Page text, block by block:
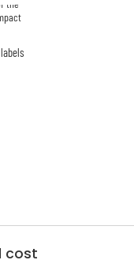
the
cost